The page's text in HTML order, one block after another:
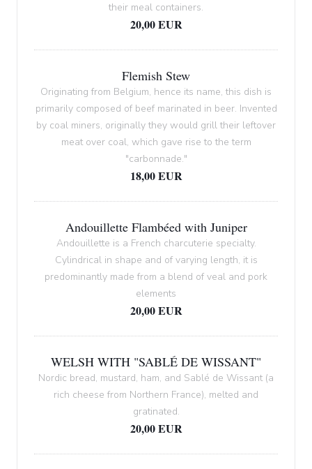
their meal containers.
20,00 EUR
Flemish Stew
Originating from Belgium, hence its name, this dish is
primarily composed of beef marinated in beer. Invented
by coal miners, originally they would grill their leftover
meat over coal, which gave rise to the term
"carbonnade."
18,00 EUR
Andouillette Flambéed with Juniper
Andouillette is a French charcuterie specialty.
Cylindrical in shape and of varying length, it is
predominantly made from a blend of veal and pork
elements
20,00 EUR
WELSH WITH "SABLÉ DE WISSANT"
Nordic bread, mustard, ham, and Sablé de Wissant (a
rich cheese from Northern France), melted and
gratinated.
20,00 EUR